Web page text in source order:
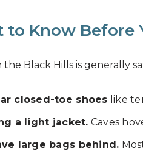
to Know Before
the Black Hills is generally
closed-toe shoes like
a light jacket. Caves
large bags behind.